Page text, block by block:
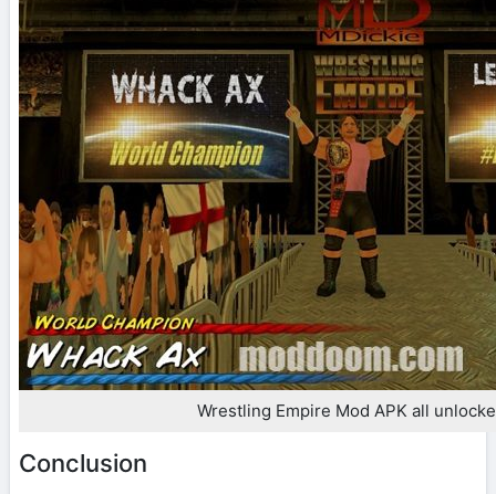
Wrestling Empire Mod APK all
Conclusion